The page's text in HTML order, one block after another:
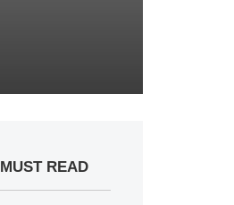
MUST READ